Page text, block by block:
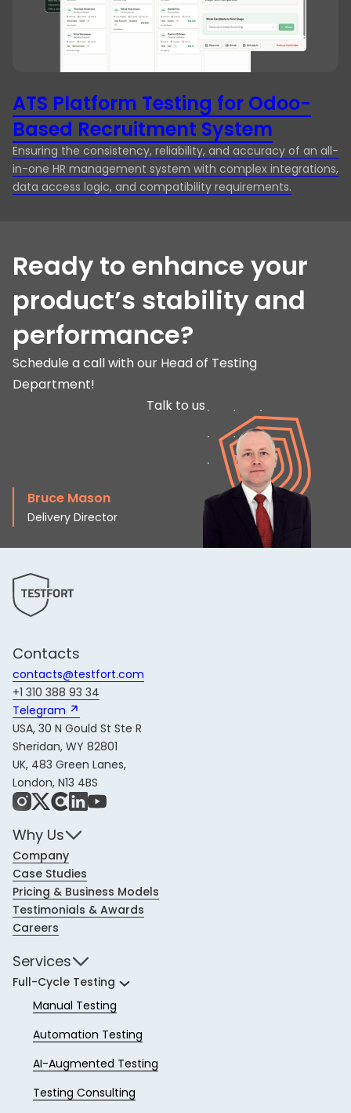
ATS Platform Testing for Odoo-
Based Recruitment System
Ensuring the consistency, reliability, and accuracy of an all-
in-one HR management system with complex integrations,
data access logic, and compatibility requirements.
Ready to enhance your
product’s stability and
performance?
Schedule a call with our Head of Testing
Department!
Talk to us
Bruce Mason
Delivery Director
Contacts
contacts@testfort.com
+1 310 388 93 34
Telegram 
USA, 30 N Gould St Ste R
Sheridan, WY 82801
UK, 483 Green Lanes,
London, N13 4BS
Instagram
X Share IconLinkedIn
YouTube
Why Us
Company
Case Studies
Pricing & Business Models
Testimonials & Awards
Careers
Services
Full-Cycle Testing
Manual Testing
Automation Testing
AI-Augmented Testing
Testing Consulting